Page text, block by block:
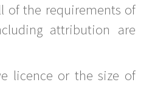
of the requirements of
attribution are
licence or the size of